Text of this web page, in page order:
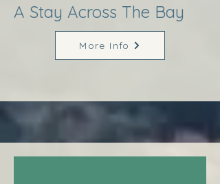
A Stay Across The Bay
More Info